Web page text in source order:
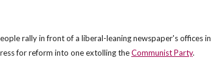
rally in front of a liberal-leaning newspaper's offices in
for reform into one extolling theCommunist Party.